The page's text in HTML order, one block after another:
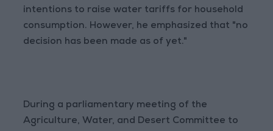
intentions to raise water tariffs for household
consumption. However, he emphasized that "no
decision has been made as of yet."
During a parliamentary meeting of the
Agriculture, Water, and Desert Committee to